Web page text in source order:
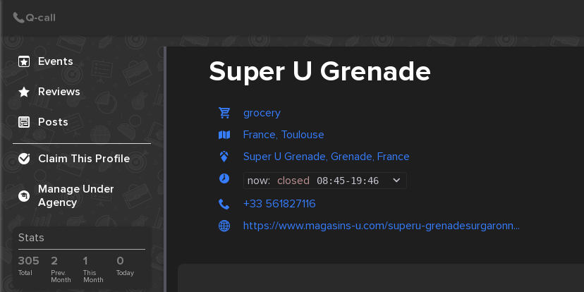
Events
Reviews
Posts
Claim This Profile
Manage Under
Agency
Stats
305
Total
2
Prev.
Month
1
This
Month
0
Today
Super U Grenade
grocery
France, Toulouse
Super U Grenade, Grenade, France
now: closed 08:45-19:46
+33 561827116
https://www.magasins-u.com/superu-grenadesurgaronn...
Create Post